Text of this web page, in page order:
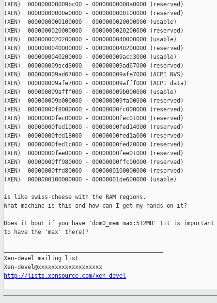
(XEN)  000000000009bc00 - 00000000000a0000 (reserved)
(XEN)  00000000000e0000 - 0000000000100000 (reserved)
(XEN)  0000000000100000 - 0000000020000000 (usable)
(XEN)  0000000020000000 - 0000000020200000 (reserved)
(XEN)  0000000020200000 - 0000000040000000 (usable)
(XEN)  0000000040000000 - 0000000040200000 (reserved)
(XEN)  0000000040200000 - 000000009acd3000 (usable)
(XEN)  000000009acd3000 - 000000009ad67000 (reserved)
(XEN)  000000009ad67000 - 000000009afe7000 (ACPI NVS)
(XEN)  000000009afe7000 - 000000009afff000 (ACPI data)
(XEN)  000000009afff000 - 000000009b000000 (usable)
(XEN)  000000009b000000 - 000000009fa00000 (reserved)
(XEN)  00000000f8000000 - 00000000fc000000 (reserved)
(XEN)  00000000fec00000 - 00000000fec01000 (reserved)
(XEN)  00000000fed10000 - 00000000fed14000 (reserved)
(XEN)  00000000fed18000 - 00000000fed1a000 (reserved)
(XEN)  00000000fed1c000 - 00000000fed20000 (reserved)
(XEN)  00000000fee00000 - 00000000fee01000 (reserved)
(XEN)  00000000ff980000 - 00000000ffc00000 (reserved)
(XEN)  00000000ffd80000 - 0000000100000000 (reserved)
(XEN)  0000000100000000 - 00000001de600000 (usable)
is like swiss-cheese with the RAM regions.
What machine is this and how can I get my hands on it?
Does it boot if you have 'dom0_mem=max:512MB' (it is important
to have the 'max' there)?
Xen-devel mailing list
http://lists.xensource.com/xen-devel